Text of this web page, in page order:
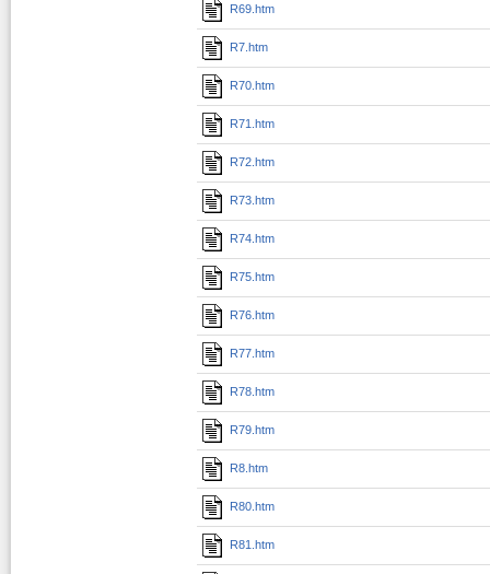
R69.htm
R7.htm
R70.htm
R71.htm
R72.htm
R73.htm
R74.htm
R75.htm
R76.htm
R77.htm
R78.htm
R79.htm
R8.htm
R80.htm
R81.htm